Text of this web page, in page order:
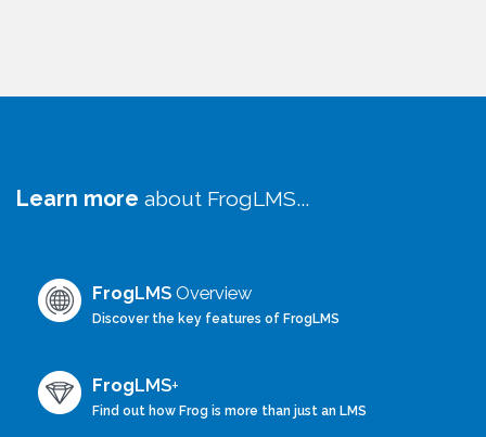
Learn more about FrogLMS...
FrogLMS Overview
Discover the key features of FrogLMS
FrogLMS+
Find out how Frog is more than just an LMS